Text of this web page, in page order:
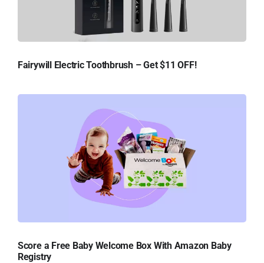
Fairywill Electric Toothbrush – Get $11 OFF!
Score a Free Baby Welcome Box With Amazon Baby
Registry